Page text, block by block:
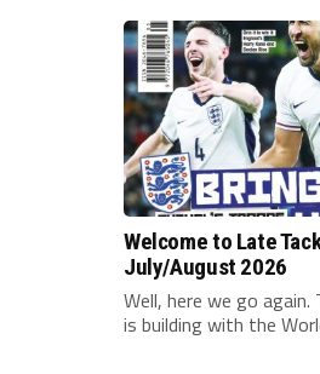
Welcome to Late
July/August 2026
Well, here we go
is building with the